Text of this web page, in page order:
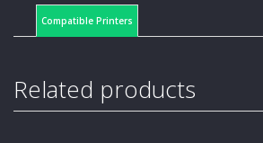
Compatible Printers
Related products